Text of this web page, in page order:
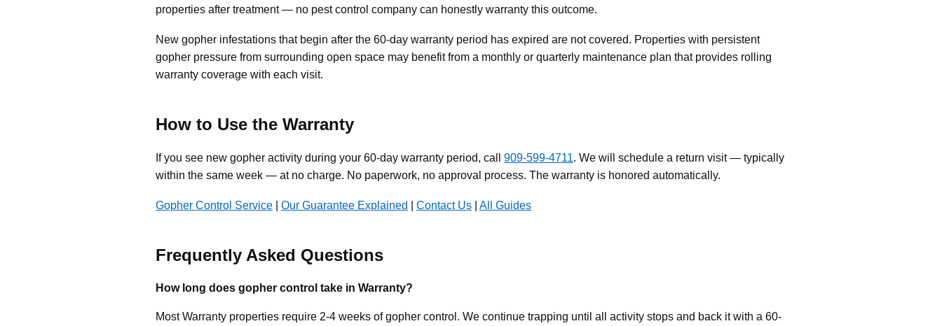
properties after treatment — no pest control company can honestly warranty this outcome.
New gopher infestations that begin after the 60-day warranty period has expired are not covered. Properties with persistent
gopher pressure from surrounding open space may benefit from a monthly or quarterly maintenance plan that provides rolling
warranty coverage with each visit.
How to Use the Warranty
If you see new gopher activity during your 60-day warranty period, call 909-599-4711. We will schedule a return visit — typically
within the same week — at no charge. No paperwork, no approval process. The warranty is honored automatically.
Gopher Control Service Our Guarantee Explained Contact Us All Guides
Frequently Asked Questions
How long does gopher control take in Warranty?
Most Warranty properties require 2-4 weeks of gopher control. We continue trapping until all activity stops and back it with a 60-